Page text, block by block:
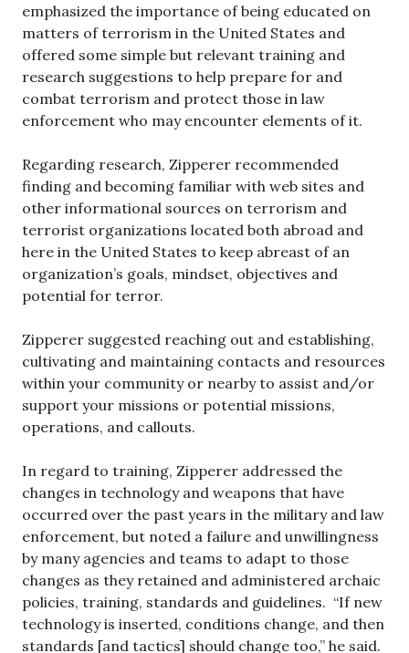
emphasized the importance of being educated on
matters of terrorism in the United States and
offered some simple but relevant training and
research suggestions to help prepare for and
combat terrorism and protect those in law
enforcement who may encounter elements of it.
Regarding research, Zipperer recommended
finding and becoming familiar with web sites and
other informational sources on terrorism and
terrorist organizations located both abroad and
here in the United States to keep abreast of an
organization’s goals, mindset, objectives and
potential for terror.
Zipperer suggested reaching out and establishing,
cultivating and maintaining contacts and resources
within your community or nearby to assist and/or
support your missions or potential missions,
operations, and callouts.
In regard to training, Zipperer addressed the
changes in technology and weapons that have
occurred over the past years in the military and law
enforcement, but noted a failure and unwillingness
by many agencies and teams to adapt to those
changes as they retained and administered archaic
policies, training, standards and guidelines. “If new
technology is inserted, conditions change, and then
standards [and tactics] should change too,” he said.